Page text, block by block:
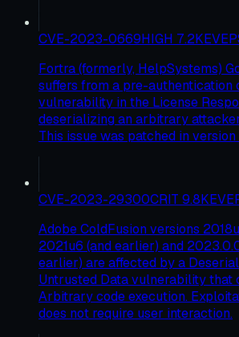
CVE-2023-0669HIGH 7.2KEV
Fortra (formerly, HelpSystems)
suffers from a pre-authentication
vulnerability in the License
deserializing an arbitrary
This issue was patched in version
CVE-2023-29300CRIT 9.8KEV
Adobe ColdFusion versions
2021u6 (and earlier) and
earlier) are affected by a
Untrusted Data vulnerability that
Arbitrary code execution.
does not require user interaction.